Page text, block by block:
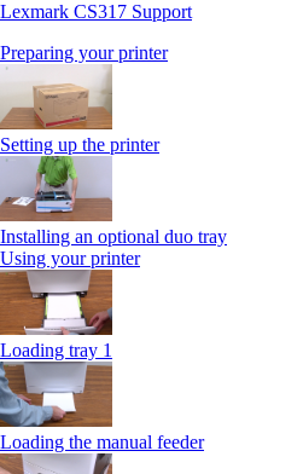
Lexmark CS317 Support
Preparing your printer
Setting up the printer
Installing an optional duo tray
Using your printer
Loading tray 1
Loading the manual feeder